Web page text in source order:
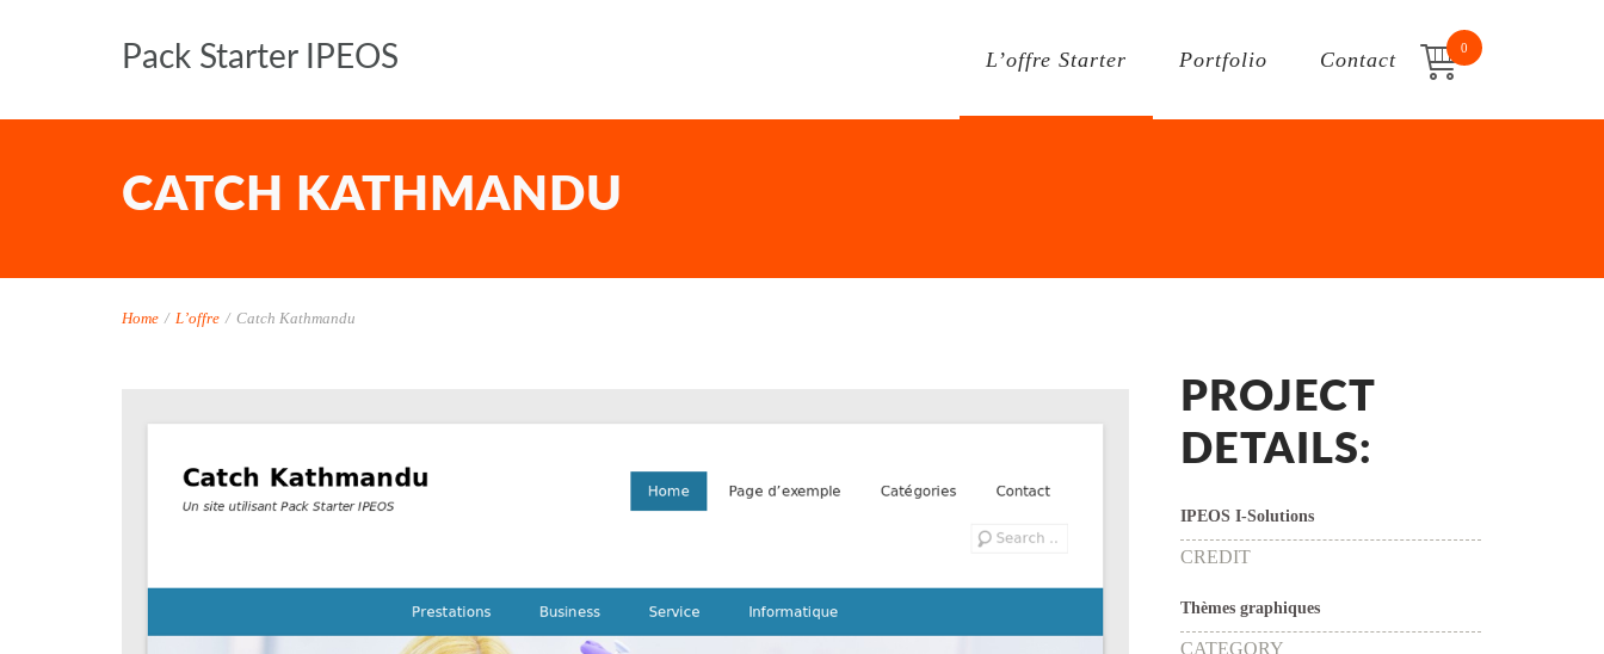
Pack Starter IPEOS L’offre Starter Portfolio Contact 0
CATCH KATHMANDU
Home / L’offre / Catch Kathmandu
PROJECT
DETAILS:
IPEOS I-Solutions
CREDIT
Thèmes graphiques
CATEGORY